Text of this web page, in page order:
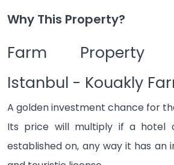
Why This Property?
Farm Property
Istanbul - Kouakly
A golden investment chance for
Its price will multiply if a hotel
established on, any way it has an